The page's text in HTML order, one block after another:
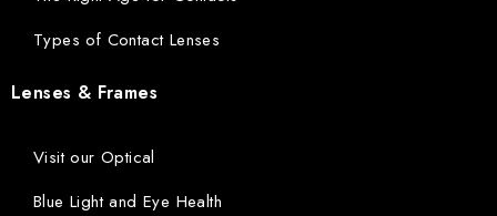
Types of Contact Lenses
Lenses & Frames
Visit our Optical
Blue Light and Eye Health